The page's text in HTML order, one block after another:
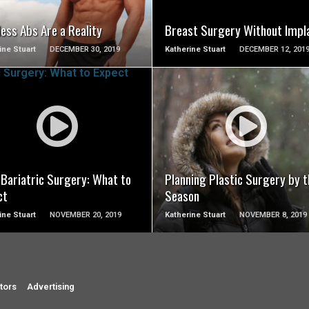
Abs Are a Reality
Stuart DECEMBER 30, 2019
Breast Surgery Without
Katherine Stuart DECEMBER 12, 2019
Surgery: What to
Stuart NOVEMBER 20, 2019
SEE VIDEO
Planning Plastic Surgery by
Season
Katherine Stuart NOVEMBER 8, 2019
SEE VIDEO
Advertising